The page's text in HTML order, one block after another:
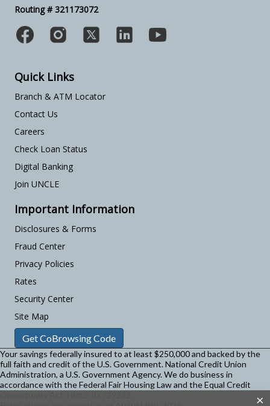
Routing # 321173072
Quick Links
Branch & ATM Locator
Contact Us
Careers
Check Loan Status
Digital Banking
Join UNCLE
Important Information
Disclosures & Forms
Fraud Center
Privacy Policies
Rates
Security Center
Site Map
Get CoBrowsing Code
Your savings federally insured to at least $250,000 and backed by the
full faith and credit of the U.S. Government. National Credit Union
Administration, a U.S. Government Agency.We do business in
accordance with the Federal Fair Housing Law and the Equal Credit
×